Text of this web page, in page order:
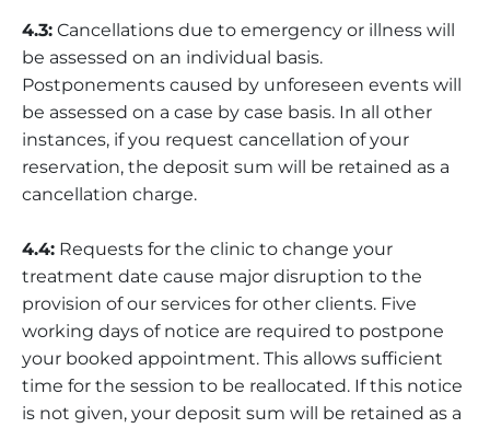
4.3: Cancellations due to emergency or illness will
be assessed on an individual basis.
Postponements caused by unforeseen events will
be assessed on a case by case basis. In all other
instances, if you request cancellation of your
reservation, the deposit sum will be retained as a
cancellation charge.
4.4: Requests for the clinic to change your
treatment date cause major disruption to the
provision of our services for other clients. Five
working days of notice are required to postpone
your booked appointment. This allows sufficient
time for the session to be reallocated. If this notice
is not given, your deposit sum will be retained as a